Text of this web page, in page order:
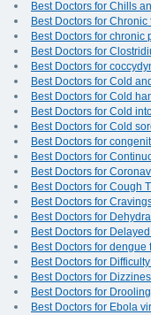
Best Doctors for Chills
Best Doctors for
Best Doctors for chronic
Best Doctors for
Best Doctors for
Best Doctors for Cold
Best Doctors for Cold
Best Doctors for Cold
Best Doctors for Cold
Best Doctors for
Best Doctors for
Best Doctors for
Best Doctors for Cough
Best Doctors for
Best Doctors for
Best Doctors for
Best Doctors for
Best Doctors for
Best Doctors for
Best Doctors for
Best Doctors for Ebola